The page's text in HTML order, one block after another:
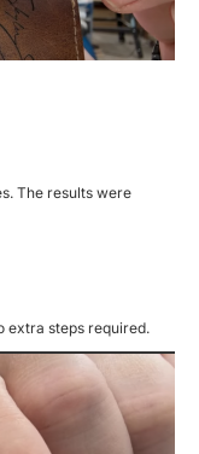
The results were
extra steps required.